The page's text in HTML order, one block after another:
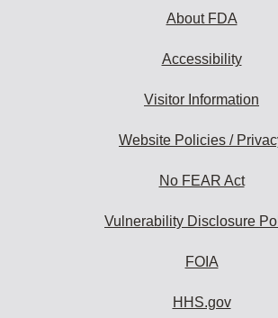
About FDA
Accessibility
Visitor Information
Website Policies /
No FEAR Act
Vulnerability Disclosure
FOIA
HHS.gov